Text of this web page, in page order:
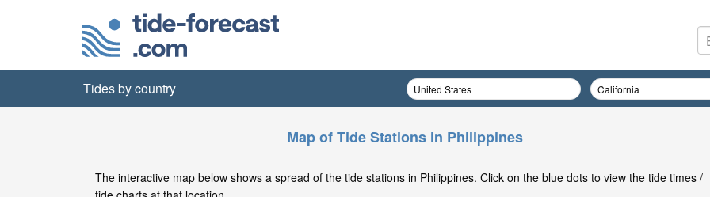
Tides by country
Map of Tide Stations in Philippines
The interactive map below shows a spread of the tide stations in Philippines. Click on the blue dots to view the tide times /